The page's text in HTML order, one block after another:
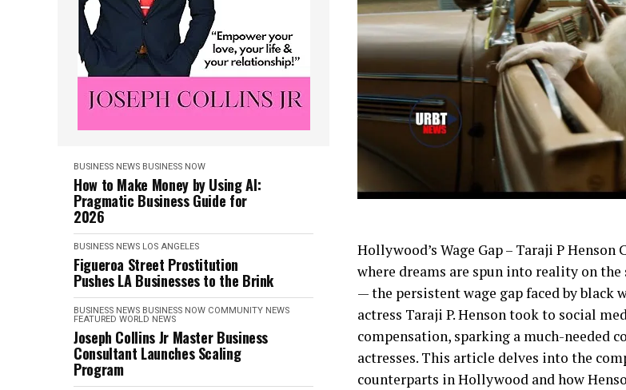
BUSINESS NEWS BUSINESS NOW
How to Make Money by Using AI:
Pragmatic Business Guide for
2026
BUSINESS NEWS LOS ANGELES
Figueroa Street Prostitution
Pushes LA Businesses to the Brink
BUSINESS NEWS BUSINESS NOW COMMUNITY NEWS
FEATURED WORLD NEWS
Joseph Collins Jr Master Business
Consultant Launches Scaling
Program
Hollywood’s Wage Gap – Taraji P
where dreams are spun into reality on
— the persistent wage gap faced by black
actress Taraji P. Henson took to social
compensation, sparking a much-needed
actresses. This article delves into the
counterparts in Hollywood and how